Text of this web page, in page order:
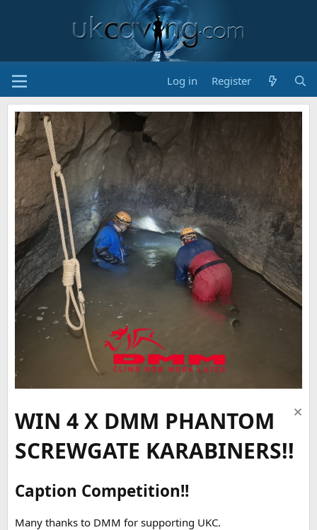
Log in Register
WIN 4 X DMM PHANTOM
SCREWGATE KARABINERS!!
Caption Competition!!
Many thanks to DMM for supporting UKC.